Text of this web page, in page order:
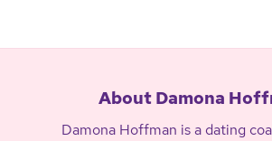
About Damona
Damona Hoffman is a dating